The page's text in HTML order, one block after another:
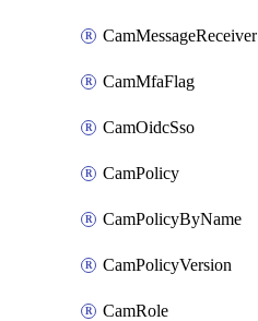
CamMessageReceiver
CamMfaFlag
CamOidcSso
CamPolicy
CamPolicyByName
CamPolicyVersion
CamRole